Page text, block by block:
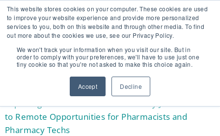
This website stores cookies on your computer. These cookies are used
to improve your website experience and provide more personalized
services to you, both on this website and through other media. To find
out more about the cookies we use, see our Privacy Policy.
We won't track your information when you visit our site. But in
order to comply with your preferences, we'll have to use just one
tiny cookie so that you're not asked to make this choice again.
Accept Decline
🔸 FLORIDA PHARMACY TECHNICIANS:
YOUR CE JUST GOT EASIER 🔸
REMOTE
to Remote Opportunities for Pharmacists and
Pharmacy Techs